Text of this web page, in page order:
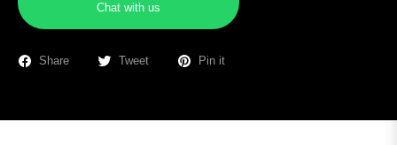
Chat with us
Share Tweet Pin it